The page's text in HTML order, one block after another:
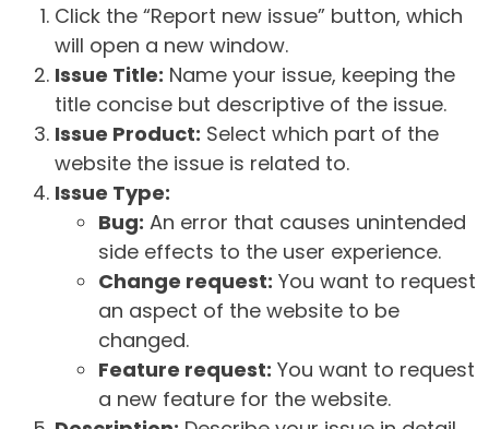
Click the “Report new issue” button, which
will open a new window.
Issue Title: Name your issue, keeping the
title concise but descriptive of the issue.
Issue Product: Select which part of the
website the issue is related to.
Issue Type:
Bug: An error that causes unintended
side effects to the user experience.
Change request: You want to request
an aspect of the website to be
changed.
Feature request: You want to request
a new feature for the website.